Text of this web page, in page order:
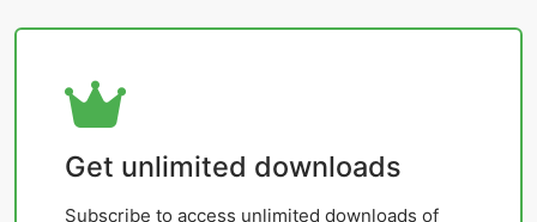
Get unlimited downloads
Subscribe to access unlimited downloads of